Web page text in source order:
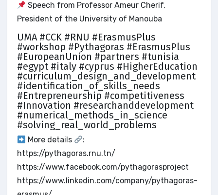
Speech from Professor Ameur Cherif,
President of the University of Manouba
UMA #CCK #RNU #ErasmusPlus
#workshop #Pythagoras #ErasmusPlus
#EuropeanUnion #partners #tunisia
#egypt #italy #cyprus #HigherEducation
#curriculum_design_and_development
#identification_of_skills_needs
#Entrepreneurship #competitiveness
#Innovation #researchanddevelopment
#numerical_methods_in_science
#solving_real_world_problems
More details
:
https://pythagoras.rnu.tn/
https://www.facebook.com/pythagorasproject
https://www.linkedin.com/company/pythagoras-